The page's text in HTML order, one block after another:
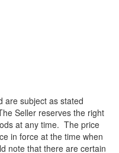
are subject as stated
Seller reserves the right
at any time. The price
in force at the time when
note that there are certain